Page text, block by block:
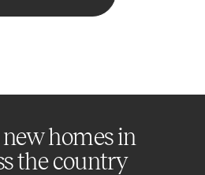
homes in
the country